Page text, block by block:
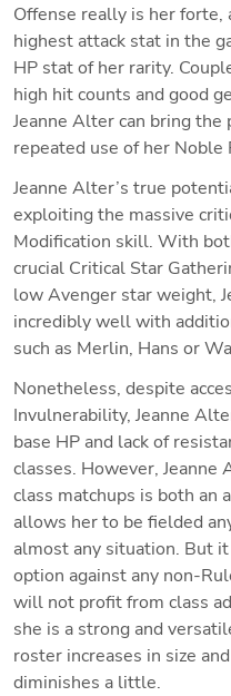
Offense really is her forte,
highest attack stat in the
HP stat of her rarity.
high hit counts and good
Jeanne Alter can bring
repeated use of her Noble
Jeanne Alter’s true
exploiting the massive
Modification skill. With
crucial Critical Star
low Avenger star weight,
incredibly well with
such as Merlin, Hans or
Nonetheless, despite
Invulnerability, Jeanne
base HP and lack of
classes. However,
class matchups is both an
allows her to be fielded
almost any situation. But
option against any non-
will not profit from class
she is a strong and
roster increases in size
diminishes a little.